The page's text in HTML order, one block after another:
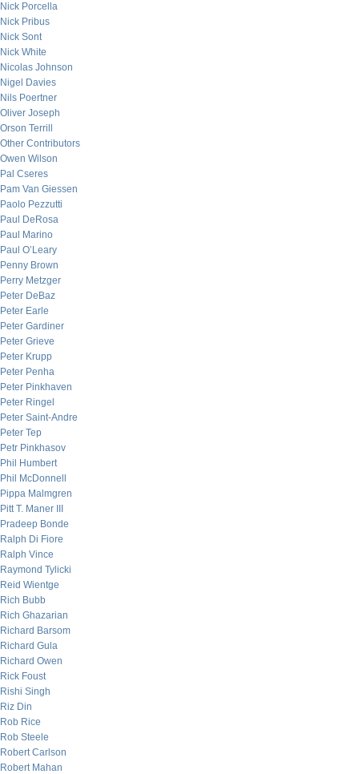
Nick Porcella
Nick Pribus
Nick Sont
Nick White
Nicolas Johnson
Nigel Davies
Nils Poertner
Oliver Joseph
Orson Terrill
Other Contributors
Owen Wilson
Pal Cseres
Pam Van Giessen
Paolo Pezzutti
Paul DeRosa
Paul Marino
Paul O’Leary
Penny Brown
Perry Metzger
Peter DeBaz
Peter Earle
Peter Gardiner
Peter Grieve
Peter Krupp
Peter Penha
Peter Pinkhaven
Peter Ringel
Peter Saint-Andre
Peter Tep
Petr Pinkhasov
Phil Humbert
Phil McDonnell
Pippa Malmgren
Pitt T. Maner III
Pradeep Bonde
Ralph Di Fiore
Ralph Vince
Raymond Tylicki
Reid Wientge
Rich Bubb
Rich Ghazarian
Richard Barsom
Richard Gula
Richard Owen
Rick Foust
Rishi Singh
Riz Din
Rob Rice
Rob Steele
Robert Carlson
Robert Mahan